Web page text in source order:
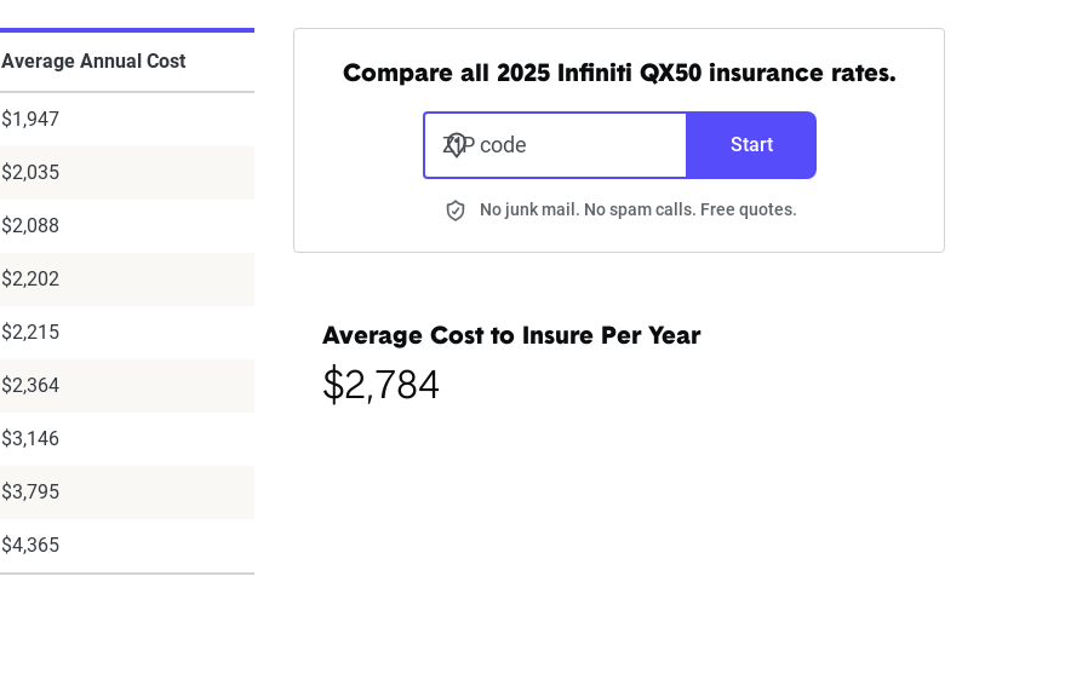
Average Annual Cost
$1,947
$2,035
$2,088
$2,202
$2,215
$2,364
$3,146
$3,795
$4,365
Compare all 2025 Infiniti QX50 insurance rates.
ZIP code Start
No junk mail. No spam calls. Free quotes.
Average Cost to Insure Per Year
$2,784